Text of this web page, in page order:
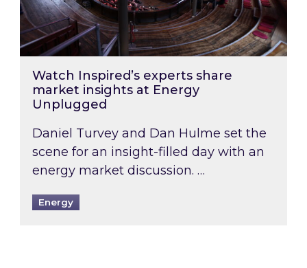
Watch Inspired’s experts share
market insights at Energy
Unplugged
Daniel Turvey and Dan Hulme set the
scene for an insight-filled day with an
energy market discussion. …
Energy